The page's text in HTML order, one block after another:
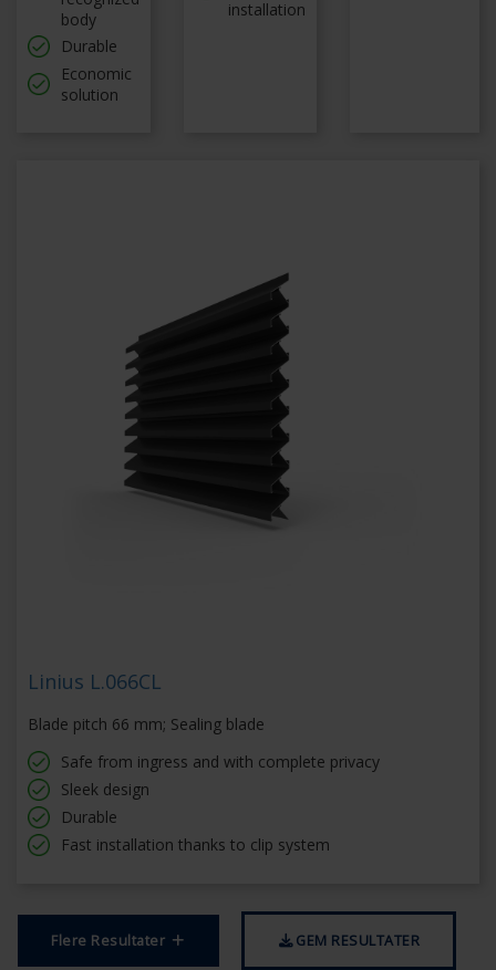
body
Durable
Economic
solution
installation
Linius L.066CL
Blade pitch 66 mm; Sealing blade
Safe from ingress and with complete privacy
Sleek design
Durable
Fast installation thanks to clip system
Flere Resultater GEM RESULTATER